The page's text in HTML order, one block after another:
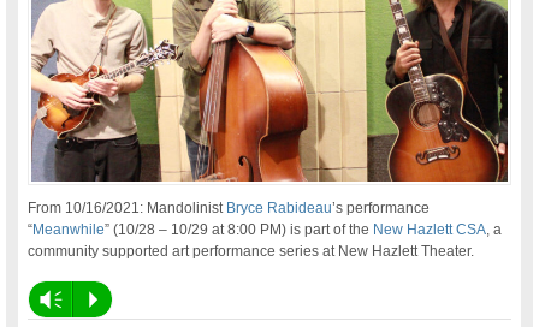
From 10/16/2021: Mandolinist Bryce Rabideau’s performance
“Meanwhile” (10/28 – 10/29 at 8:00 PM) is part of the New Hazlett CSA, a
community supported art performance series at New Hazlett Theater.
Vm P